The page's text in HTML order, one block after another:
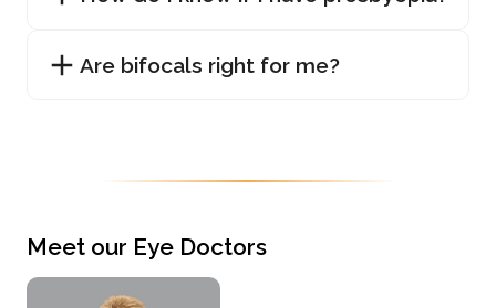
Are bifocals right for me?
Meet our Eye Doctors